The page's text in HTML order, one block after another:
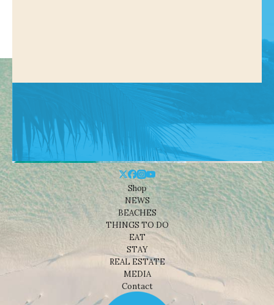
Shop
NEWS
BEACHES
THINGS TO DO
EAT
STAY
REAL ESTATE
MEDIA
Contact